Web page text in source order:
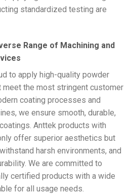
standardized testing are
Range of Machining and
to apply high-quality powder
meet the most stringent customer
coating processes and
we ensure smooth, durable,
Anttek products with
offer superior aesthetics but
harsh environments, and
We are committed to
certified products with a wide
for all usage needs.